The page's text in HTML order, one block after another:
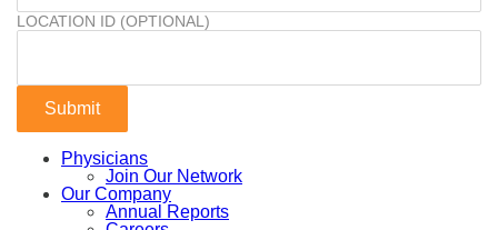
LOCATION ID (OPTIONAL)
Physicians
Join Our Network
Our Company
Annual Reports